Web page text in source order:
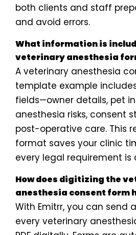
both clients and staff
and avoid errors.
What information is
veterinary anesthesia
A veterinary anesthesia
template example
fields—owner details, pet
anesthesia risks, consent
post-operative care. This
format saves your clinic
every legal requirement is
How does digitizing the
anesthesia consent form
With Emitrr, you can send
every veterinary